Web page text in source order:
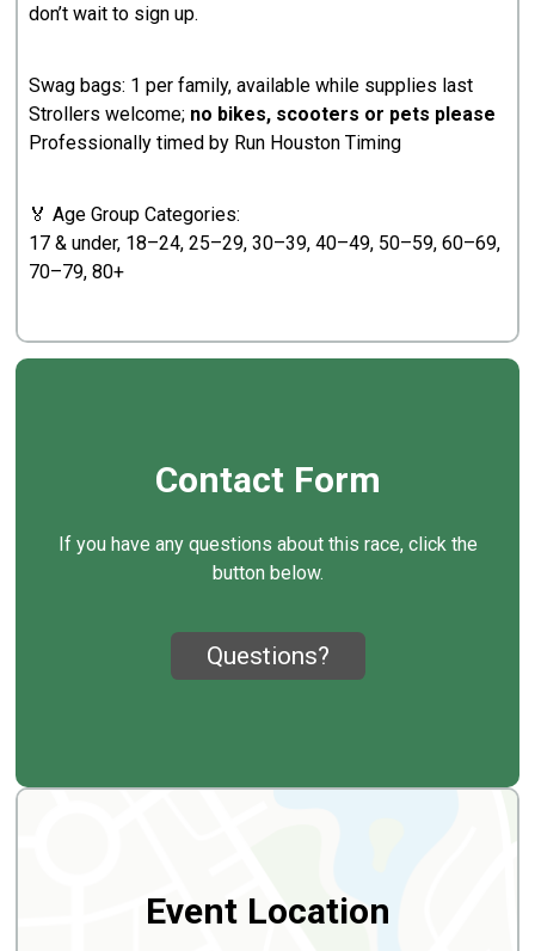
don’t wait to sign up.
Swag bags: 1 per family, available while supplies last
Strollers welcome; no bikes, scooters or pets please
Professionally timed by Run Houston Timing
🏅 Age Group Categories:
17 & under, 18–24, 25–29, 30–39, 40–49, 50–59, 60–69,
70–79, 80+
Contact Form
If you have any questions about this race, click the
button below.
Questions?
Event Location